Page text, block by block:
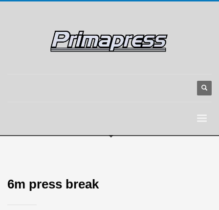
6m press break